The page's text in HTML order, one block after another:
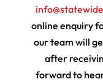
online enquiry
our team will
after
forward to